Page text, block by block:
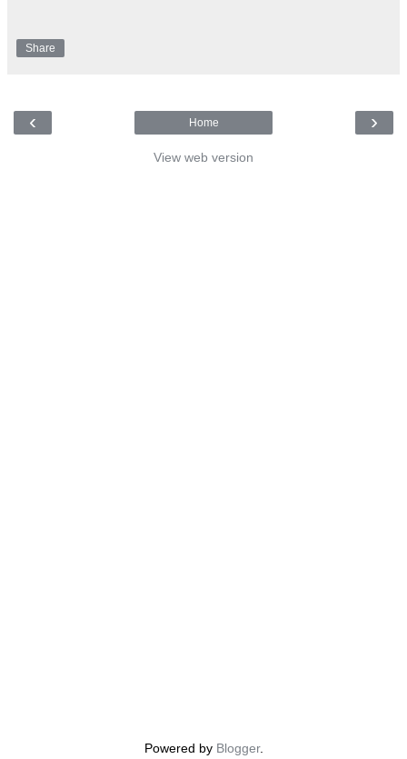
Share
‹ ›
Home
View web version
Powered by Blogger.